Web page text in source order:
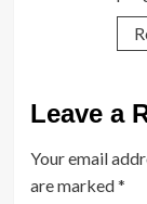
Leave a
Your email
are marked*